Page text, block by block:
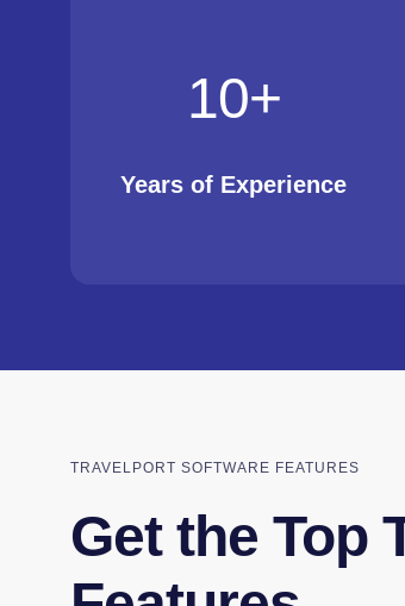
10+
Years of Experience
TRAVELPORT SOFTWARE FEATURES
Get the Top